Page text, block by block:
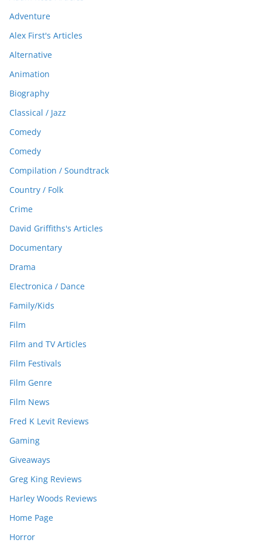
Adventure
Alex First's Articles
Alternative
Animation
Biography
Classical / Jazz
Comedy
Comedy
Compilation / Soundtrack
Country / Folk
Crime
David Griffiths's Articles
Documentary
Drama
Electronica / Dance
Family/Kids
Film
Film and TV Articles
Film Festivals
Film Genre
Film News
Fred K Levit Reviews
Gaming
Giveaways
Greg King Reviews
Harley Woods Reviews
Home Page
Horror